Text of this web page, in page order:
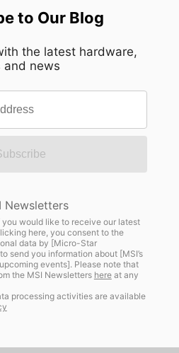
to Our Blog
the latest hardware,
and news
Newsletters
would like to receive our latest
here, you consent to the
data by [Micro-Star
send you information about [MSI’s
events]. Please note that
the MSI Newsletters hereat any
processing activities are available